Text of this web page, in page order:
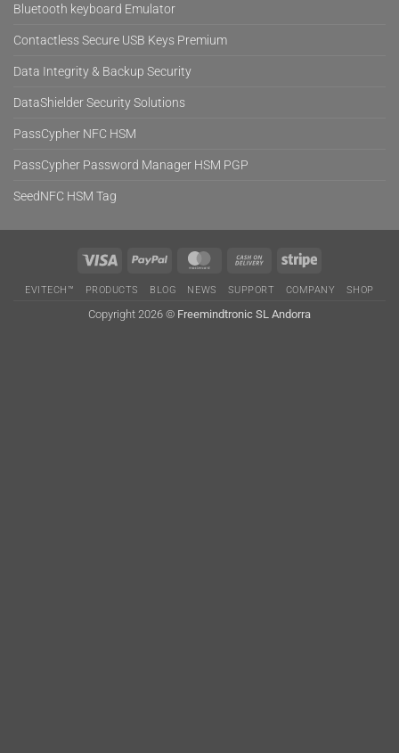
Bluetooth keyboard Emulator
Contactless Secure USB Keys Premium
Data Integrity & Backup Security
DataShielder Security Solutions
PassCypher NFC HSM
PassCypher Password Manager HSM PGP
SeedNFC HSM Tag
Visa PayPal MasterCard Cash
Delivery
Stripe
EVITECH™ PRODUCTS BLOG NEWS SUPPORT COMPANY SHOP
Copyright 2026 © Freemindtronic SL Andorra